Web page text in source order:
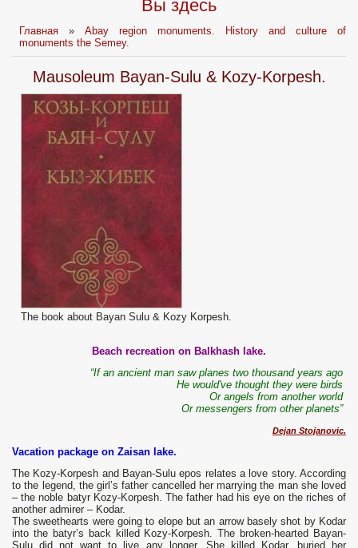
Вы здесь
Главная »Abay region monuments. History and culture of
monuments the Semey.
Mausoleum Bayan-Sulu & Kozy-Korpesh.
The book about Bayan Sulu & Kozy Korpesh.
Beach recreation on Balkhash lake.
“If an ancient man saw planes two thousand years ago
He would've thought they were birds
Or angels from another world
Or messengers from other planets”
Dejan Stojanovic.
Vacation package on Zaisan lake.
The Kozy-Korpesh and Bayan-Sulu epos relates a love story. According
to the legend, the girl’s father cancelled her marrying the man she loved
– the noble batyr Kozy-Korpesh. The father had his eye on the riches of
another admirer – Kodar.
The sweethearts were going to elope but an arrow basely shot by Kodar
into the batyr’s back killed Kozy-Korpesh. The broken-hearted Bayan-
Sulu did not want to live any longer. She killed Kodar, buried her